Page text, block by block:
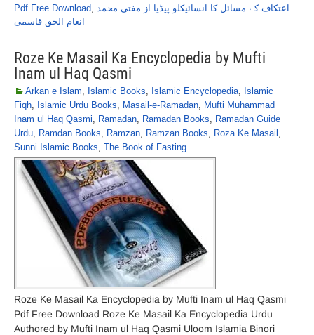
Pdf Free Download, اعتکاف کے مسائل کا انسائیکلو پیڈیا از مفتی محمد
انعام الحق قاسمی
Roze Ke Masail Ka Encyclopedia by Mufti
Inam ul Haq Qasmi
Arkan e Islam, Islamic Books, Islamic Encyclopedia, Islamic
Fiqh, Islamic Urdu Books, Masail-e-Ramadan, Mufti Muhammad
Inam ul Haq Qasmi, Ramadan, Ramadan Books, Ramadan Guide
Urdu, Ramdan Books, Ramzan, Ramzan Books, Roza Ke Masail ,
Sunni Islamic Books, The Book of Fasting
Roze Ke Masail Ka Encyclopedia by Mufti Inam ul Haq Qasmi
Pdf Free Download Roze Ke Masail Ka Encyclopedia Urdu
Authored by Mufti Inam ul Haq Qasmi Uloom Islamia Binori